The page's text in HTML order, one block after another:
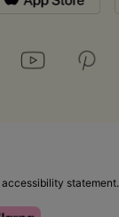
accessibility statement.